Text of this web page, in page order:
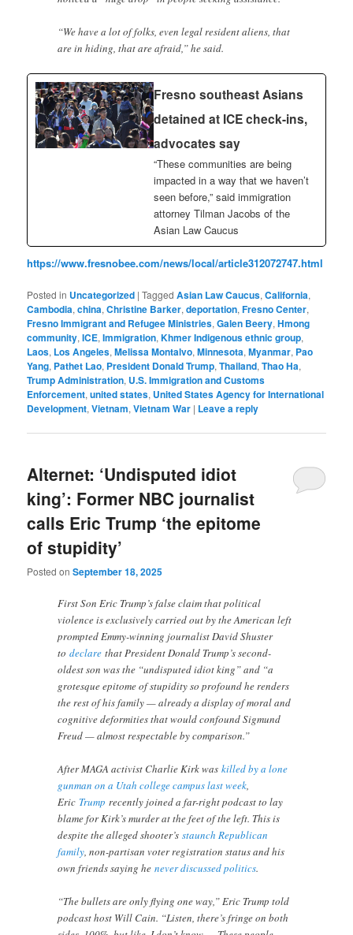
“We have a lot of folks, even legal resident aliens, that
are in hiding, that are afraid,” he said.
Fresno southeast Asians
detained at ICE check-ins,
advocates say
“These communities are being
impacted in a way that we haven’t
seen before,” said immigration
attorney Tilman Jacobs of the
Asian Law Caucus
https://www.fresnobee.com/news/local/article312072747.html
Posted in Uncategorized |Tagged Asian Law Caucus,California,
Cambodia,china,Christine Barker,deportation,Fresno Center,
Fresno Immigrant and Refugee Ministries,Galen Beery,Hmong
community,ICE,Immigration,Khmer Indigenous ethnic group,
Laos, Los Angeles,Melissa Montalvo,Minnesota,Myanmar, Pao
Yang, Pathet Lao, President Donald Trump,Thailand,Thao Ha,
Trump Administration, U.S. Immigration and Customs
Enforcement,united states, United States Agency for International
Development,Vietnam,Vietnam War | Leave a reply
Alternet: ‘Undisputed idiot
king’: Former NBC journalist
calls Eric Trump ‘the epitome
of stupidity’
Posted onSeptember 18, 2025
First Son Eric Trump’s false claim that political
violence is exclusively carried out by the American left
prompted Emmy-winning journalist David Shuster
todeclare that President Donald Trump’s second-
oldest son was the “undisputed idiot king” and “a
grotesque epitome of stupidity so profound he renders
the rest of his family — already a display of moral and
cognitive deformities that would confound Sigmund
Freud — almost respectable by comparison.”
After MAGA activist Charlie Kirk waskilled by a lone
gunman on a Utah college campus last week,
Eric Trump recently joined a far-right podcast to lay
blame for Kirk’s murder at the feet of the left. This is
despite the alleged shooter’sstaunch Republican
family, non-partisan voter registration status and his
own friends saying henever discussed politics.
“The bullets are only flying one way,” Eric Trump told
podcast host Will Cain. “Listen, there’s fringe on both